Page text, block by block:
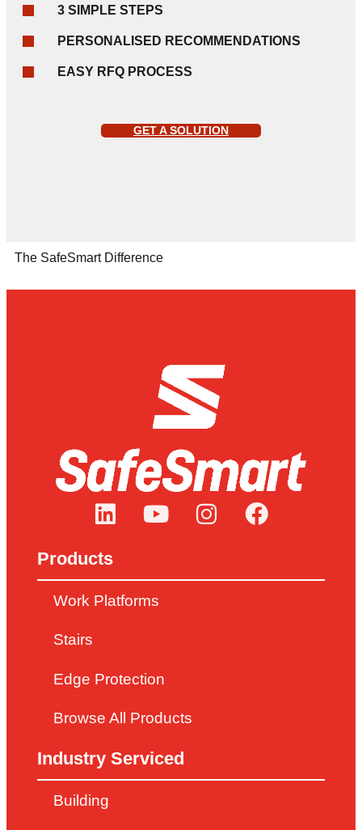
3 SIMPLE STEPS
PERSONALISED RECOMMENDATIONS
EASY RFQ PROCESS
GET A SOLUTION
The SafeSmart Difference
Products
Work Platforms
Stairs
Edge Protection
Browse All Products
Industry Serviced
Building